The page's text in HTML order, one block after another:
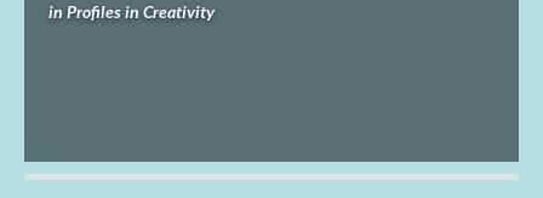
in Profiles in Creativity